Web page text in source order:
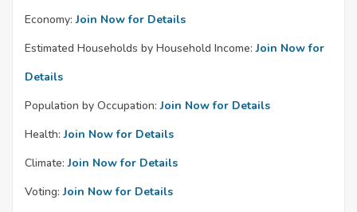
Economy: Join Now for Details
Estimated Households by Household Income: Join Now for
Details
Population by Occupation: Join Now for Details
Health: Join Now for Details
Climate: Join Now for Details
Voting: Join Now for Details